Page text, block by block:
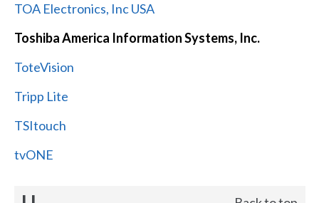
TOA Electronics, Inc USA
Toshiba America Information Systems, Inc.
ToteVision
Tripp Lite
TSItouch
tvONE